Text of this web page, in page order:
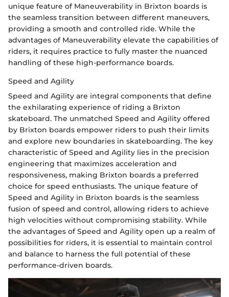
unique feature of Maneuverability in Brixton boards is
the seamless transition between different maneuvers,
providing a smooth and controlled ride. While the
advantages of Maneuverability elevate the capabilities of
riders, it requires practice to fully master the nuanced
handling of these high-performance boards.
Speed and Agility
Speed and Agility are integral components that define
the exhilarating experience of riding a Brixton
skateboard. The unmatched Speed and Agility offered
by Brixton boards empower riders to push their limits
and explore new boundaries in skateboarding. The key
characteristic of Speed and Agility lies in the precision
engineering that maximizes acceleration and
responsiveness, making Brixton boards a preferred
choice for speed enthusiasts. The unique feature of
Speed and Agility in Brixton boards is the seamless
fusion of speed and control, allowing riders to achieve
high velocities without compromising stability. While
the advantages of Speed and Agility open up a realm of
possibilities for riders, it is essential to maintain control
and balance to harness the full potential of these
performance-driven boards.